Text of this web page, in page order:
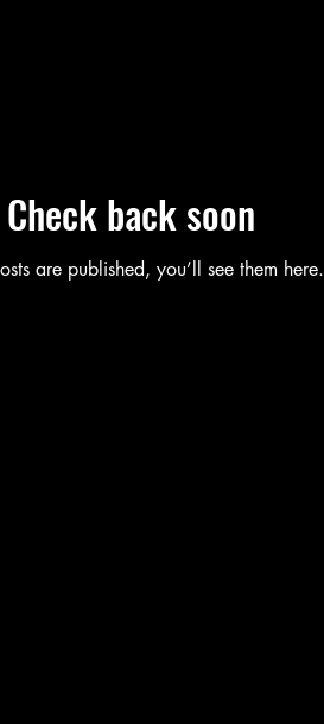
Check back soon
are published, you’ll see them here.